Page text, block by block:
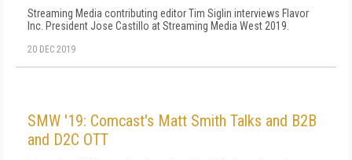
Streaming Media contributing editor Tim Siglin interviews Flavor
Inc. President Jose Castillo at Streaming Media West 2019.
20 DEC 2019
SMW '19: Comcast's Matt Smith Talks and B2B
and D2C OTT